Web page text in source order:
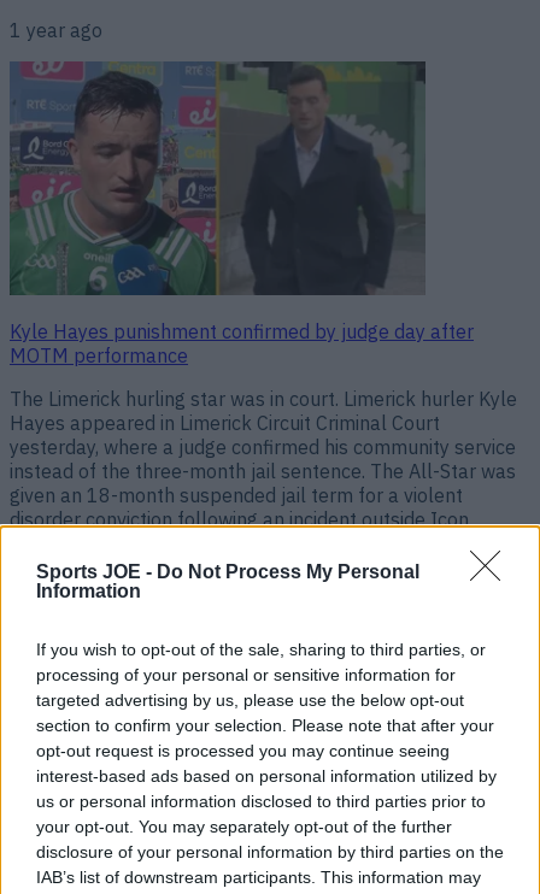
Sports JOE - Do Not Process My Personal
Information
If you wish to opt-out of the sale, sharing to third parties, or
processing of your personal or sensitive information for
targeted advertising by us, please use the below opt-out
section to confirm your selection. Please note that after your
opt-out request is processed you may continue seeing
interest-based ads based on personal information utilized by
us or personal information disclosed to third parties prior to
your opt-out. You may separately opt-out of the further
disclosure of your personal information by third parties on the
IAB’s list of downstream participants. This information may
1 year ago
Kyle Hayes punishment confirmed by judge day after
MOTM performance
The Limerick hurling star was in court. Limerick hurler Kyle
Hayes appeared in Limerick Circuit Criminal Court
yesterday, where a judge confirmed his community service
instead of the three-month jail sentence. The All-Star was
given an 18-month suspended jail term for a violent
disorder conviction following an incident outside Icon
1 year ago
Kyle Hayes receives huge plaudits just weeks after court